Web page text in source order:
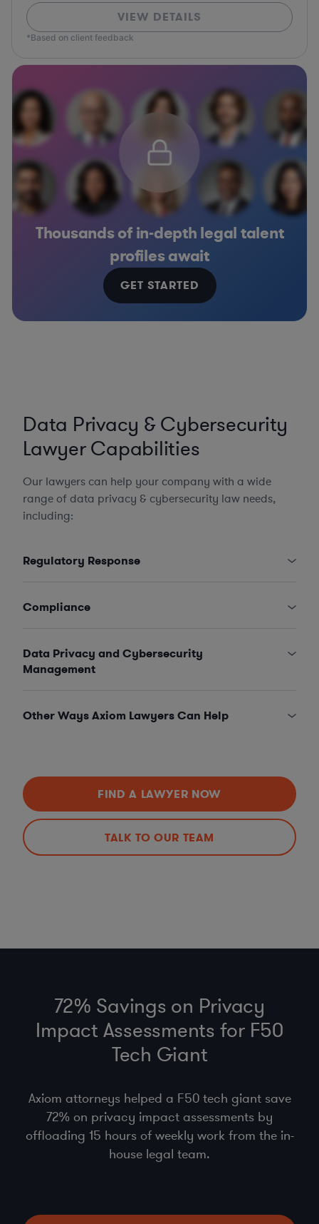
VIEW DETAILS
*Based on client feedback
Thousands of in-depth legal talent
profiles await
GET STARTED
Data Privacy & Cybersecurity
Lawyer Capabilities
Our lawyers can help your company with a wide
range of data privacy & cybersecurity law needs,
including:
Regulatory Response
Compliance
Data Privacy and Cybersecurity
Management
Other Ways Axiom Lawyers Can Help
FIND A LAWYER NOW
TALK TO OUR TEAM
72% Savings on Privacy
Impact Assessments for F50
Tech Giant
Axiom attorneys helped a F50 tech giant save
72% on privacy impact assessments by
offloading 15 hours of weekly work from the in-
house legal team.